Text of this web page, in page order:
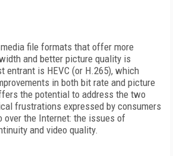
file formats that offer more
and better picture quality is
entrant is HEVC (or H.265), which
in both bit rate and picture
the potential to address the two
frustrations expressed by consumers
over the Internet: the issues of
and video quality.